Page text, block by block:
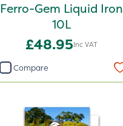
Ferro-Gem Liquid Iron
10L
£48.95Inc VAT
Compare